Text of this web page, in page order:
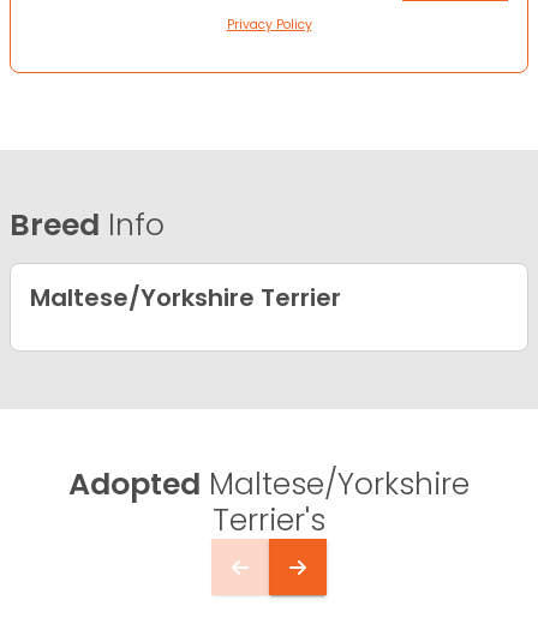
Privacy Policy
Breed Info
Maltese/Yorkshire Terrier
Adopted Maltese/Yorkshire
Terrier's